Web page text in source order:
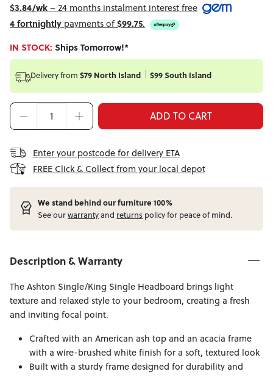
$3.84/wk– 24 months instalment interest free
4 fortnightly payments of$99.75.
IN STOCK: Ships Tomorrow!*
Delivery from $79 North Island $99 South Island
ADD TO CART
Enter your postcode for delivery ETA
FREE Click & Collect from your local depot
We stand behind our furniture 100%
See ourwarrantyand returns policy for peace of mind.
Description & Warranty
The Ashton Single/King Single Headboard brings light
texture and relaxed style to your bedroom, creating a fresh
and inviting focal point.
Crafted with an American ash top and an acacia frame
with a wire-brushed white finish for a soft, textured look
Built with a sturdy frame designed for durability and